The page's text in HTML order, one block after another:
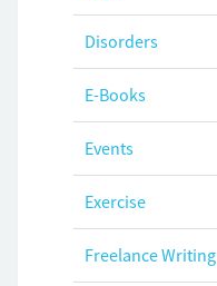
Disorders
E-Books
Events
Exercise
Freelance Writing